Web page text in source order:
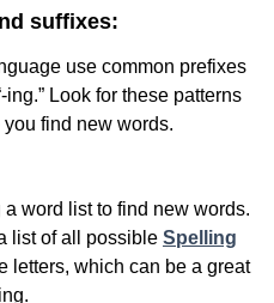
suffixes:
use common prefixes
ing.” Look for these patterns
find new words.
a word list to find new words.
list of all possible Spelling
letters, which can be a great